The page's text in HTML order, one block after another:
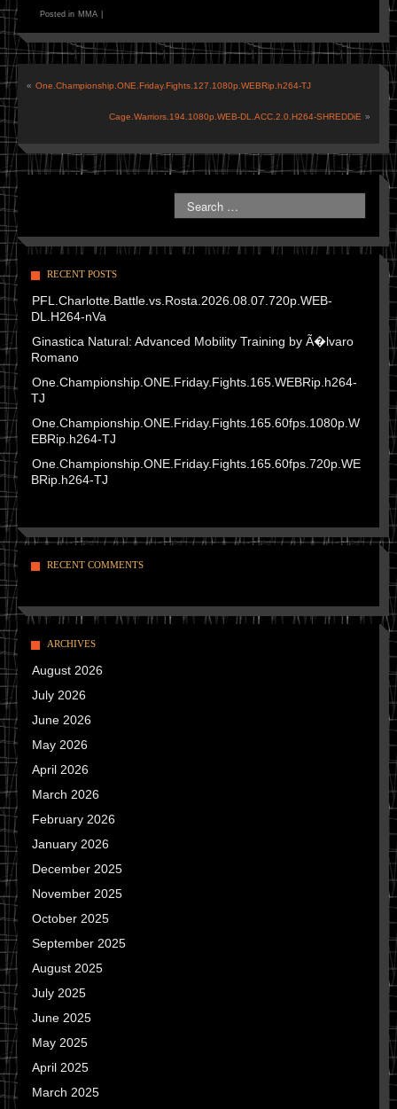
Posted in MMA
« One.Championship.ONE.Friday.Fights.127.1080p.WEBRip.h264-TJ
Cage.Warriors.194.1080p.WEB-DL.ACC.2.0.H264-SHREDDiE »
RECENT POSTS
PFL.Charlotte.Battle.vs.Rosta.2026.08.07.720p.WEB-
DL.H264-nVa
Ginastica Natural: Advanced Mobility Training by Ã�lvaro
Romano
One.Championship.ONE.Friday.Fights.165.WEBRip.h264-
TJ
One.Championship.ONE.Friday.Fights.165.60fps.1080p.W
EBRip.h264-TJ
One.Championship.ONE.Friday.Fights.165.60fps.720p.WE
BRip.h264-TJ
RECENT COMMENTS
ARCHIVES
August 2026
July 2026
June 2026
May 2026
April 2026
March 2026
February 2026
January 2026
December 2025
November 2025
October 2025
September 2025
August 2025
July 2025
June 2025
May 2025
April 2025
March 2025